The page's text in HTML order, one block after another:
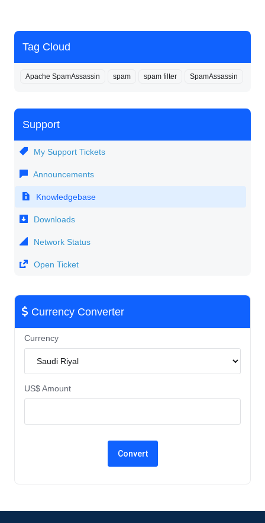
Tag Cloud
Apache SpamAssassin spam spam filter SpamAssassin
Support
My Support Tickets
Announcements
Knowledgebase
Downloads
Network Status
Open Ticket
Currency Converter
Currency
US$ Amount